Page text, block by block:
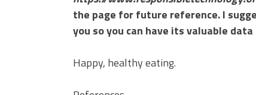
the page for future reference. I
you so you can have its valuable
Happy, healthy eating.